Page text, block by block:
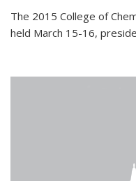
The 2015 College of
held March 15-16,